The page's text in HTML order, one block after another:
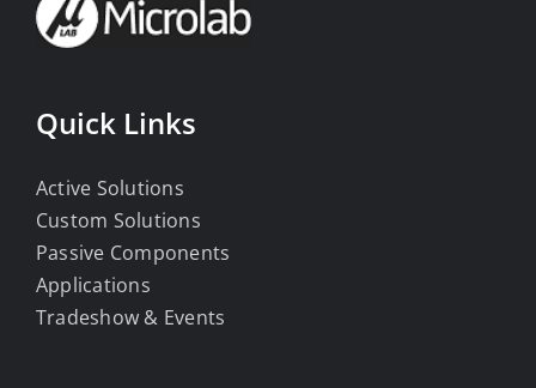
Quick Links
Active Solutions
Custom Solutions
Passive Components
Applications
Tradeshow & Events